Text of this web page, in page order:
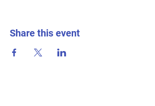
+13052241968,,89686899749#,,,,*491055#
Share this event